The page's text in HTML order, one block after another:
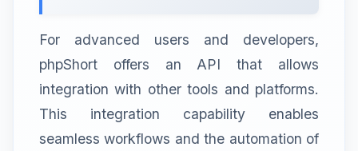
For advanced users and developers,
phpShort offers an API that allows
integration with other tools and platforms.
This integration capability enables
seamless workflows and the automation of